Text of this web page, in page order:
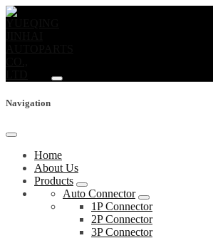
Navigation
Home
About Us
Products
Auto Connector
1P Connector
2P Connector
3P Connector